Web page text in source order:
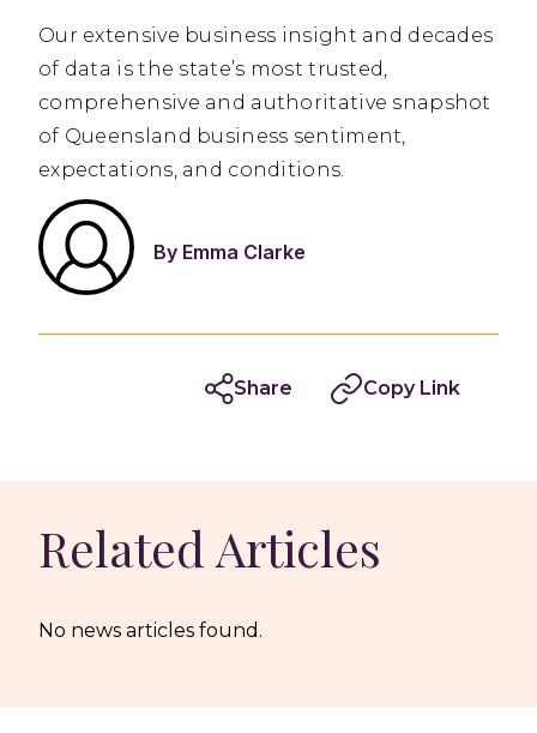
Our extensive business insight and decades
of data is the state’s most trusted,
comprehensive and authoritative snapshot
of Queensland business sentiment,
expectations, and conditions.
By Emma Clarke
Share Copy Link
Related Articles
No news articles found.